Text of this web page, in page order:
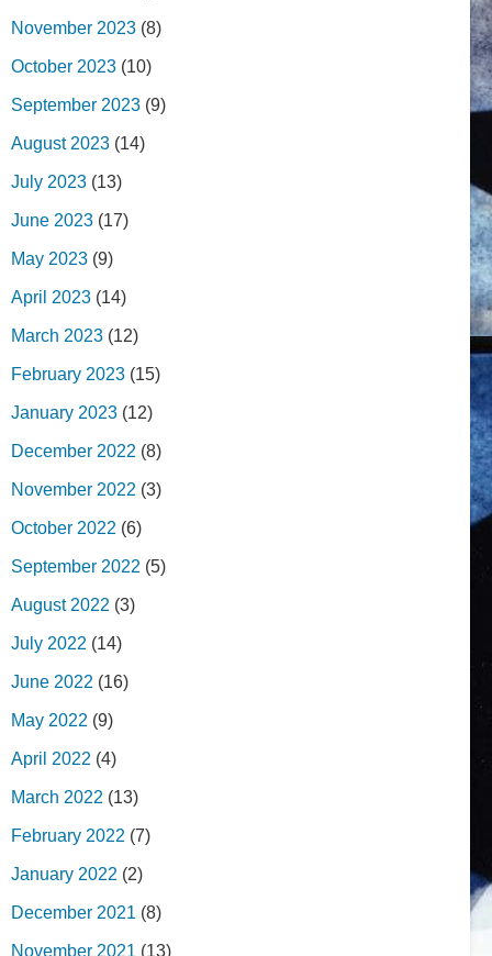
November 2023 (8)
October 2023 (10)
September 2023 (9)
August 2023 (14)
July 2023 (13)
June 2023 (17)
May 2023 (9)
April 2023 (14)
March 2023 (12)
February 2023 (15)
January 2023 (12)
December 2022 (8)
November 2022 (3)
October 2022 (6)
September 2022 (5)
August 2022 (3)
July 2022 (14)
June 2022 (16)
May 2022 (9)
April 2022 (4)
March 2022 (13)
February 2022 (7)
January 2022 (2)
December 2021 (8)
November 2021 (13)